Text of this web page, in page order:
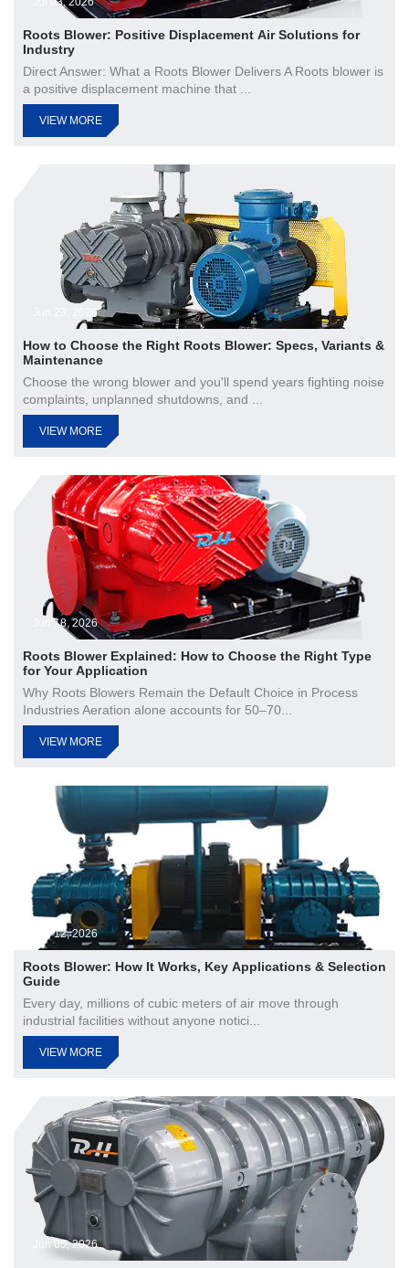
Roots Blower: Positive Displacement Air Solutions for
Industry
Direct Answer: What a Roots Blower Delivers A Roots blower is
a positive displacement machine that ...
VIEW MORE
Jun 23, 2026
How to Choose the Right Roots Blower: Specs, Variants &
Maintenance
Choose the wrong blower and you'll spend years fighting noise
complaints, unplanned shutdowns, and ...
VIEW MORE
Jun 18, 2026
Roots Blower Explained: How to Choose the Right Type
for Your Application
Why Roots Blowers Remain the Default Choice in Process
Industries Aeration alone accounts for 50–70...
VIEW MORE
Jun 12, 2026
Roots Blower: How It Works, Key Applications & Selection
Guide
Every day, millions of cubic meters of air move through
industrial facilities without anyone notici...
VIEW MORE
Jun 05, 2026